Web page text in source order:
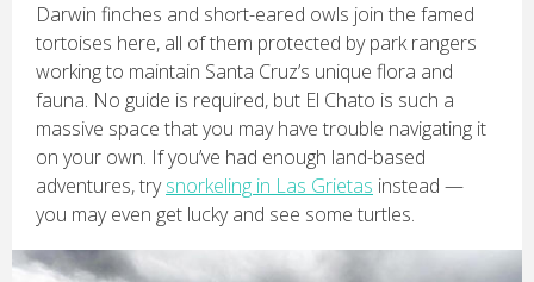
Darwin finches and short-eared owls join the famed
tortoises here, all of them protected by park rangers
working to maintain Santa Cruz’s unique flora and
fauna. No guide is required, but El Chato is such a
massive space that you may have trouble navigating it
on your own. If you’ve had enough land-based
adventures, trysnorkeling in Las Grietas instead —
you may even get lucky and see some turtles.